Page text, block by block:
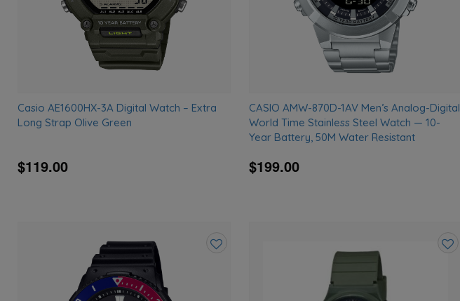
Casio AE1600HX-3A Digital Watch – Extra
Long Strap Olive Green
$119.00
CASIO AMW-870D-1AV Men’s Analog-Digital
World Time Stainless Steel Watch — 10-
Year Battery, 50M Water Resistant
$199.00